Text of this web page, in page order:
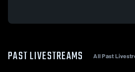
PAST LIVESTREAMS All Past